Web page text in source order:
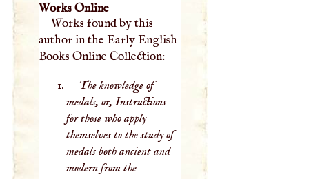
Works Online
Works found by this
author in the Early English
Books Online Collection:
The knowledge of
medals, or, Instructions
for those who apply
themselves to the study of
medals both ancient and
modern from the